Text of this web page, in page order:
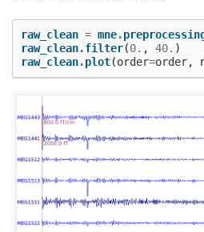
raw_clean = mne.
raw_clean.filter(0. , 40. )
raw_clean.plot(order=order,